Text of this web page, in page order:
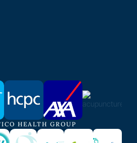
HEALTH GROUP